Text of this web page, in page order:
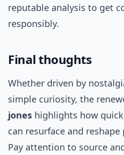
reputable analysis to get
responsibly.
Final thoughts
Whether driven by
simple curiosity, the
jones highlights how
can resurface and
Pay attention to source